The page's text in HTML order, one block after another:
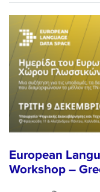
European
Workshop –